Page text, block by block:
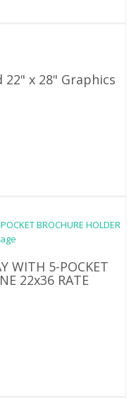
x 28" Graphics
WITH 5-POCKET
22x36 RATE